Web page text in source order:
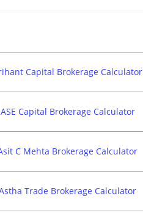
Capital Brokerage Calculator
ASE Capital Brokerage Calculator
C Mehta Brokerage Calculator
Trade Brokerage Calculator